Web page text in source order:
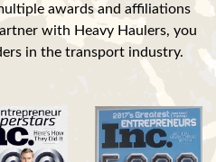
awards and affiliations
with Heavy Haulers, you
in the transport industry.